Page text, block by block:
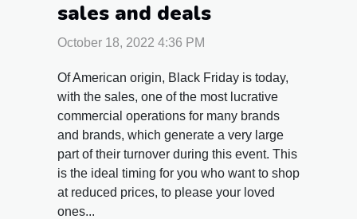
sales and deals
October 18, 2022 4:36 PM
Of American origin, Black Friday is today,
with the sales, one of the most lucrative
commercial operations for many brands
and brands, which generate a very large
part of their turnover during this event. This
is the ideal timing for you who want to shop
at reduced prices, to please your loved
ones...